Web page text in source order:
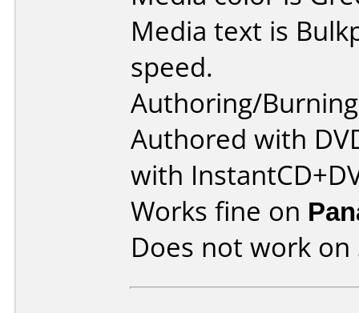
Media text is
speed.
Authoring/
Authored with
with
Works fine on
Does not work on